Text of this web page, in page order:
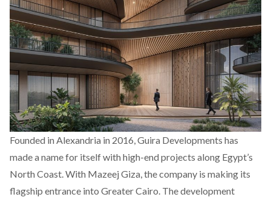
Founded in Alexandria in 2016, Guira Developments has
made a name for itself with high-end projects along Egypt’s
North Coast. With Mazeej Giza, the company is making its
flagship entrance into Greater Cairo. The development